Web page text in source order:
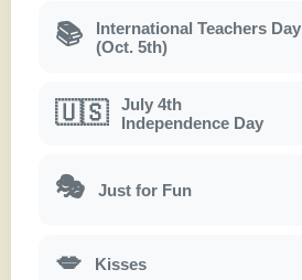
📚
International Teachers Day
(Oct. 5th)
🇺🇸
July 4th
Independence Day
🎭 Just for Fun
💋 Kisses